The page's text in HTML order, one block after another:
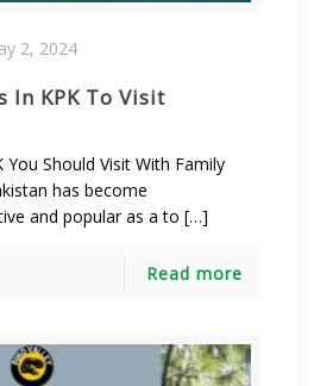
2, 2024
In KPK To Visit
You Should Visit With Family
has become
and popular as a to […]
Read more